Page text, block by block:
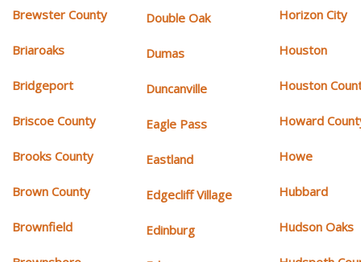
Brewster County
Briaroaks
Bridgeport
Briscoe County
Brooks County
Brown County
Brownfield
Double Oak
Dumas
Duncanville
Eagle Pass
Eastland
Edgecliff Village
Edinburg
Horizon City
Houston
Houston
Howard
Howe
Hubbard
Hudson Oaks